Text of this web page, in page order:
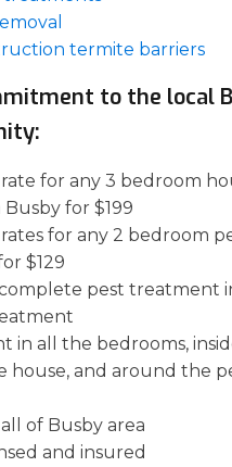
termite barriers
to the local
for any 3 bedroom
for $199
for any 2 bedroom
$129
pest treatment
in all the bedrooms,
house, and around the
of Busby area
and insured